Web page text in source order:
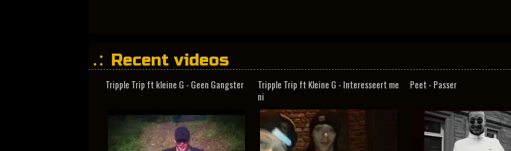
Recent videos
Tripple Trip ft kleine G - Geen Gangster
Tripple Trip ft Kleine G - Interesseert me
ni
Peet - Passer